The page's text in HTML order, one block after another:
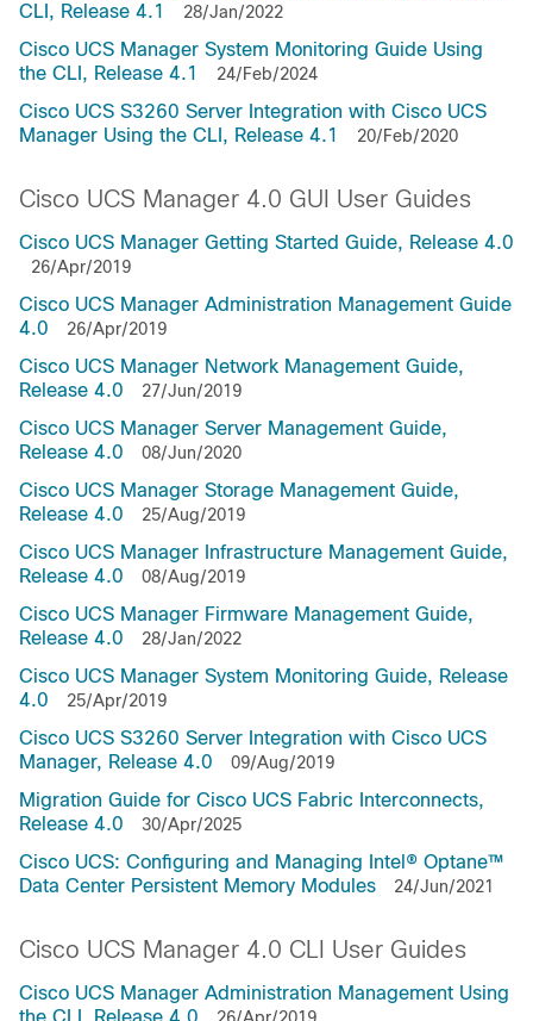
CLI, Release 4.1
28/Jan/2022
Cisco UCS Manager System Monitoring Guide Using
the CLI, Release 4.1
24/Feb/2024
Cisco UCS S3260 Server Integration with Cisco UCS
Manager Using the CLI, Release 4.1
20/Feb/2020
Cisco UCS Manager 4.0 GUI User Guides
Cisco UCS Manager Getting Started Guide, Release 4.0
26/Apr/2019
Cisco UCS Manager Administration Management Guide
4.0
26/Apr/2019
Cisco UCS Manager Network Management Guide,
Release 4.0
27/Jun/2019
Cisco UCS Manager Server Management Guide,
Release 4.0
08/Jun/2020
Cisco UCS Manager Storage Management Guide,
Release 4.0
25/Aug/2019
Cisco UCS Manager Infrastructure Management Guide,
Release 4.0
08/Aug/2019
Cisco UCS Manager Firmware Management Guide,
Release 4.0
28/Jan/2022
Cisco UCS Manager System Monitoring Guide, Release
4.0
25/Apr/2019
Cisco UCS S3260 Server Integration with Cisco UCS
Manager, Release 4.0
09/Aug/2019
Migration Guide for Cisco UCS Fabric Interconnects,
Release 4.0
30/Apr/2025
Cisco UCS: Configuring and Managing Intel® Optane™
Data Center Persistent Memory Modules
24/Jun/2021
Cisco UCS Manager 4.0 CLI User Guides
Cisco UCS Manager Administration Management Using
the CLI, Release 4.0